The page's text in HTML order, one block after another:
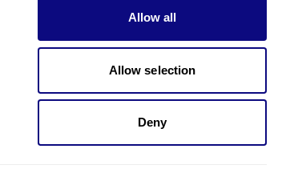
Allow all
Allow selection
Deny